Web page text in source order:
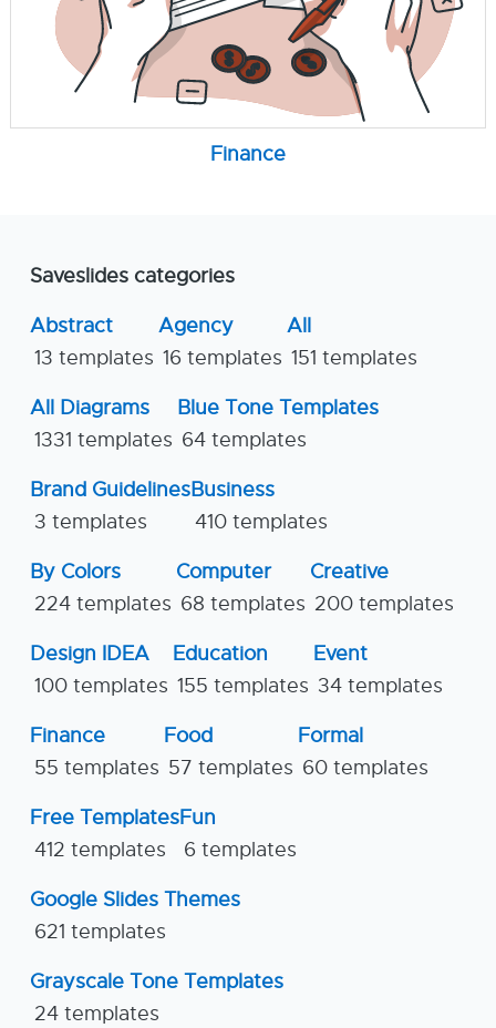
Finance
Saveslides categories
Abstract
13 templates
Agency
16 templates
All
151 templates
All Diagrams
1331 templates
Blue Tone Templates
64 templates
Brand Guidelines
3 templates
Business
410 templates
By Colors
224 templates
Computer
68 templates
Creative
200 templates
Design IDEA
100 templates
Education
155 templates
Event
34 templates
Finance
55 templates
Food
57 templates
Formal
60 templates
Free Templates
412 templates
Fun
6 templates
Google Slides Themes
621 templates
Grayscale Tone Templates
24 templates